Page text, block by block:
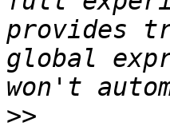
provides
global
>>